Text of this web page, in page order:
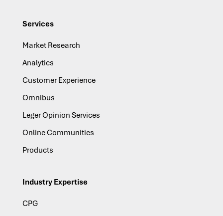
Services
Market Research
Analytics
Customer Experience
Omnibus
Leger Opinion Services
Online Communities
Products
Industry Expertise
CPG